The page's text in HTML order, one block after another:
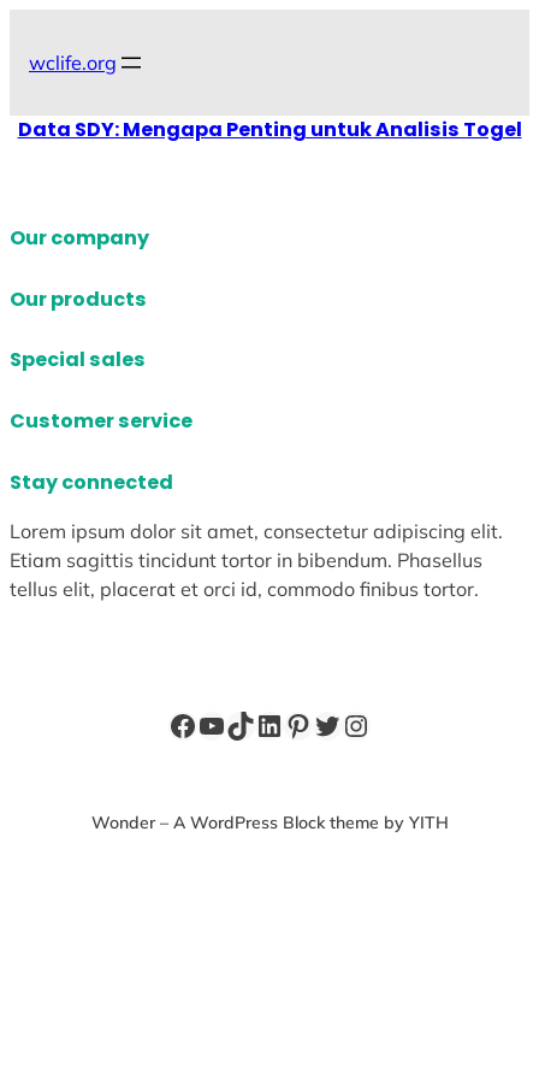
wclife.org
Data SDY: Mengapa Penting untuk Analisis Togel
Our company
Our products
Special sales
Customer service
Stay connected
Lorem ipsum dolor sit amet, consectetur adipiscing elit.
Etiam sagittis tincidunt tortor in bibendum. Phasellus
tellus elit, placerat et orci id, commodo finibus tortor.
Facebook
YouTube
TikTok
LinkedIn
Pinterest
Twitter
Instagram
Wonder – A WordPress Block theme by YITH